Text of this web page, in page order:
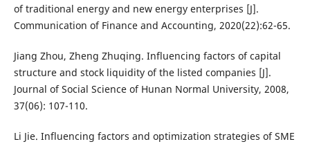
of traditional energy and new energy enterprises [J].
Communication of Finance and Accounting, 2020(22):62-65.
Jiang Zhou, Zheng Zhuqing. Influencing factors of capital
structure and stock liquidity of the listed companies [J].
Journal of Social Science of Hunan Normal University, 2008,
37(06): 107-110.
Li Jie. Influencing factors and optimization strategies of SME